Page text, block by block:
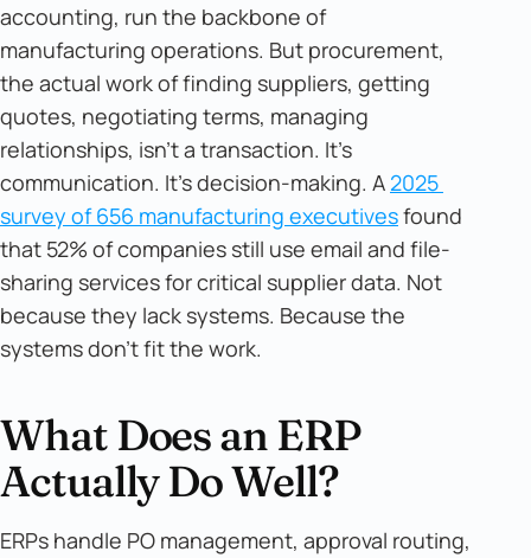
accounting, run the backbone of
manufacturing operations. But procurement,
the actual work of finding suppliers, getting
quotes, negotiating terms, managing
relationships, isn't a transaction. It's
communication. It's decision-making. A2025
survey of 656 manufacturing executivesfound
that 52% of companies still use email and file-
sharing services for critical supplier data. Not
because they lack systems. Because the
systems don't fit the work.
What Does an ERP
Actually Do Well?
ERPs handle PO management, approval routing,